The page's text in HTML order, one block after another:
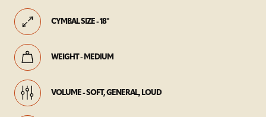
CYMBAL SIZE - 18"
WEIGHT - MEDIUM
VOLUME - SOFT, GENERAL, LOUD